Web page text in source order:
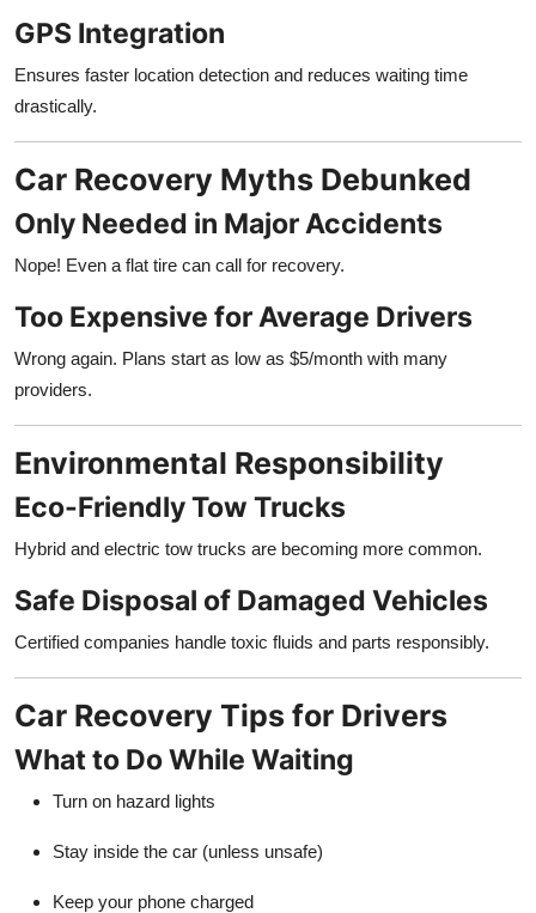
GPS Integration
Ensures faster location detection and reduces waiting time
drastically.
Car Recovery Myths Debunked
Only Needed in Major Accidents
Nope! Even a flat tire can call for recovery.
Too Expensive for Average Drivers
Wrong again. Plans start as low as $5/month with many
providers.
Environmental Responsibility
Eco-Friendly Tow Trucks
Hybrid and electric tow trucks are becoming more common.
Safe Disposal of Damaged Vehicles
Certified companies handle toxic fluids and parts responsibly.
Car Recovery Tips for Drivers
What to Do While Waiting
Turn on hazard lights
Stay inside the car (unless unsafe)
Keep your phone charged